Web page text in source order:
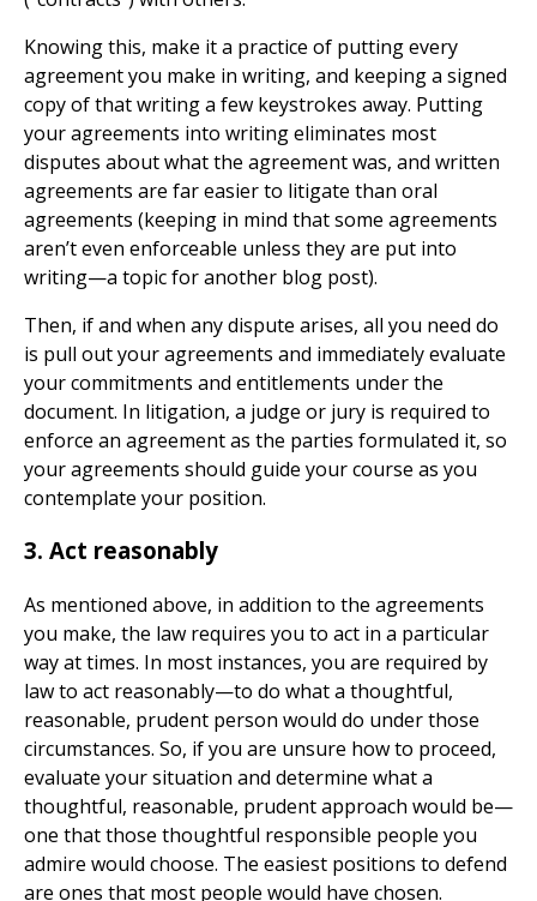
Knowing this, make it a practice of putting every
agreement you make in writing, and keeping a signed
copy of that writing a few keystrokes away. Putting
your agreements into writing eliminates most
disputes about what the agreement was, and written
agreements are far easier to litigate than oral
agreements (keeping in mind that some agreements
aren’t even enforceable unless they are put into
writing—a topic for another blog post).
Then, if and when any dispute arises, all you need do
is pull out your agreements and immediately evaluate
your commitments and entitlements under the
document. In litigation, a judge or jury is required to
enforce an agreement as the parties formulated it, so
your agreements should guide your course as you
contemplate your position.
3. Act reasonably
As mentioned above, in addition to the agreements
you make, the law requires you to act in a particular
way at times. In most instances, you are required by
law to act reasonably—to do what a thoughtful,
reasonable, prudent person would do under those
circumstances. So, if you are unsure how to proceed,
evaluate your situation and determine what a
thoughtful, reasonable, prudent approach would be—
one that those thoughtful responsible people you
admire would choose. The easiest positions to defend
are ones that most people would have chosen.